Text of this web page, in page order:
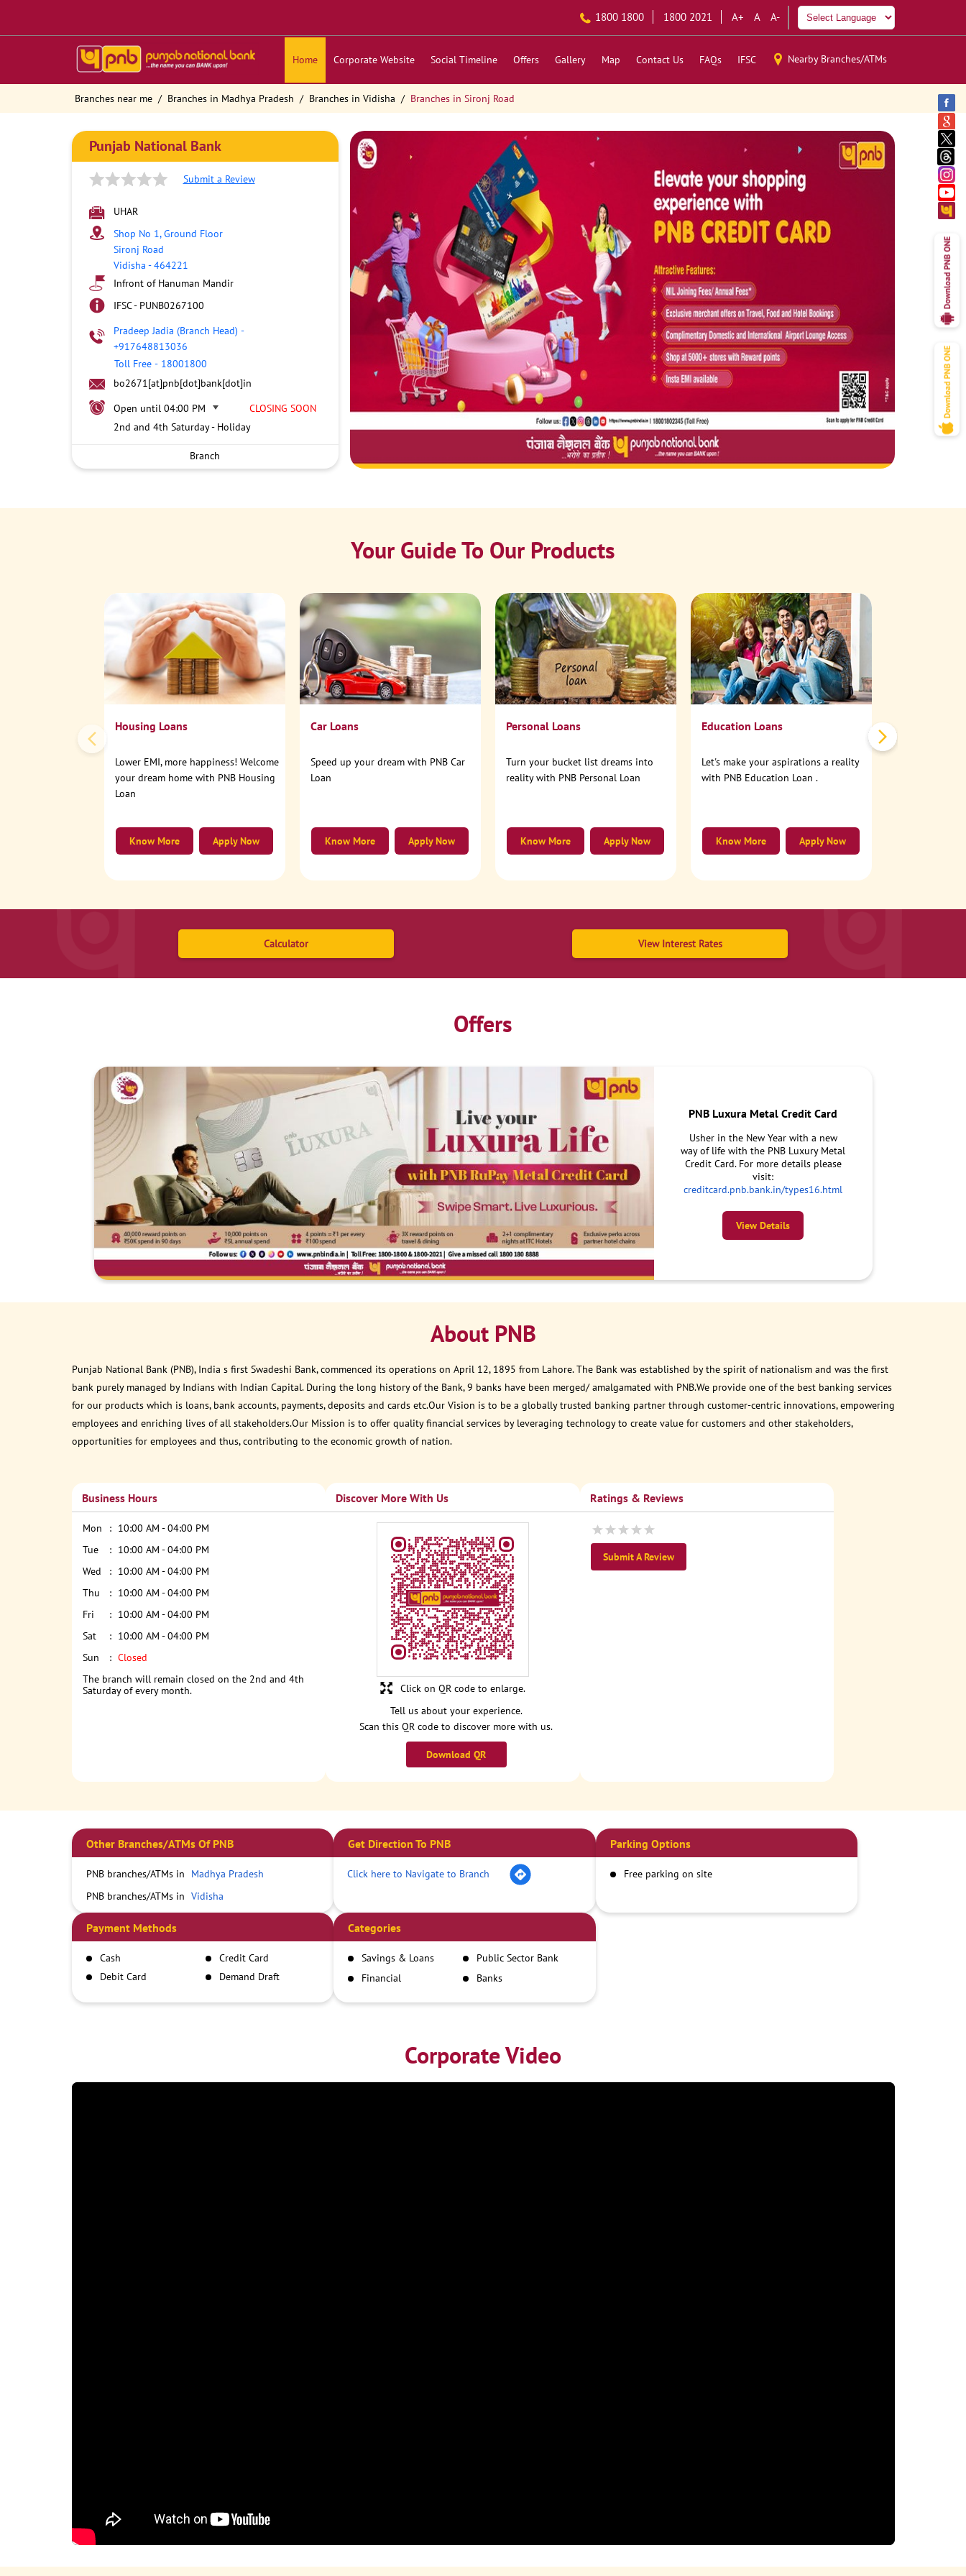
1800 1800 1800 2021 A+ A A-
Home Corporate Website Social Timeline Offers Gallery Map Contact Us FAQs IFSC Nearby Branches/ATMs
Branches near me Branches in Madhya Pradesh Branches in Vidisha Branches in Sironj Road
Punjab National Bank
Submit a Review
UHAR
Shop No 1, Ground Floor
Sironj Road
Vidisha -464221
Infront of Hanuman Mandir
IFSC - PUNB0267100
Pradeep Jadia (Branch Head) -
+917648813036
Toll Free - 18001800
bo2671[at]pnb[dot]bank[dot]in
Open until 04:00 PM
CLOSING SOON
2nd and 4th Saturday - Holiday
Branch
Your Guide To Our Products
Housing Loans
Lower EMI, more happiness! Welcome
your dream home with PNB Housing
Loan
Apply Now
Know More
Car Loans
Speed up your dream with PNB Car
Loan
Apply Now
Know More
Personal Loans
Turn your bucket list dreams into
reality with PNB Personal Loan
Apply Now
Know More
Education Loans
Let's make your aspirations a reality
with PNB Education Loan .
Apply Now
Know More
Calculator View Interest Rates
Offers
PNB Luxura Metal Credit Card
Usher in the New Year with a new
way of life with the PNB Luxury Metal
Credit Card. For more details please
visit:
creditcard.pnb.bank.in/types16.html
View Details
About PNB
Punjab National Bank (PNB), India s first Swadeshi Bank, commenced its operations on April 12, 1895 from Lahore. The Bank was established by the spirit of nationalism and was the first
bank purely managed by Indians with Indian Capital. During the long history of the Bank, 9 banks have been merged/ amalgamated with PNB.We provide one of the best banking services
for our products which is loans, bank accounts, payments, deposits and cards etc.Our Vision is to be a globally trusted banking partner through customer-centric innovations, empowering
employees and enriching lives of all stakeholders.Our Mission is to offer quality financial services by leveraging technology to create value for customers and other stakeholders,
opportunities for employees and thus, contributing to the economic growth of nation.
Business Hours
Mon
10:00 AM - 04:00 PM
Tue
10:00 AM - 04:00 PM
Wed
10:00 AM - 04:00 PM
Thu
10:00 AM - 04:00 PM
Fri
10:00 AM - 04:00 PM
Sat
10:00 AM - 04:00 PM
Sun
Closed
The branch will remain closed on the 2nd and 4th
Saturday of every month.
Discover More With Us
Tell us about your experience.
Scan this QR code to discover more with us.
Download QR
Click on QR code to enlarge.
Ratings & Reviews
Submit A Review
Other Branches/ATMs Of PNB
PNB branches/ATMs in
Madhya Pradesh
PNB branches/ATMs in Vidisha
Get Direction To PNB
Click here to Navigate to Branch
Parking Options
Free parking on site
Payment Methods
Cash
Credit Card
Debit Card
Demand Draft
Categories
Savings & Loans
Public Sector Bank
Financial
Banks
Corporate Video